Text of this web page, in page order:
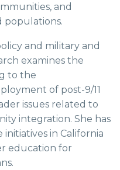
and
populations.
and military and
examines the
to the
of post-9/11
issues related to
integration. She has
in California
education for